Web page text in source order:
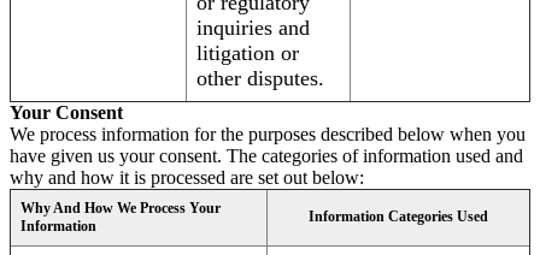
inquiries and
litigation or
other disputes.
Your Consent
We process information for the purposes described below when you
have given us your consent. The categories of information used and
why and how it is processed are set out below:
Why And How We Process Your
Information
Information Categories Used